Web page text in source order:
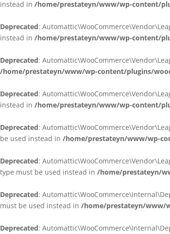
instead in /home/prestateyn/www/wp-content/
Deprecated:
instead in /home/prestateyn/www/wp-content/
Deprecated:
/home/prestateyn/www/wp-content/plugins/
Deprecated:
instead in /home/prestateyn/www/wp-content/
Deprecated:
be used instead in /home/prestateyn/www/wp-
Deprecated:
type must be used instead in /home/prestateyn/
Deprecated:
must be used instead in /home/prestateyn/www/
Deprecated: